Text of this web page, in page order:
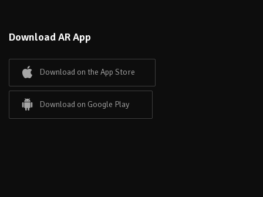
Download AR App
Download on the App Store
Download on Google Play